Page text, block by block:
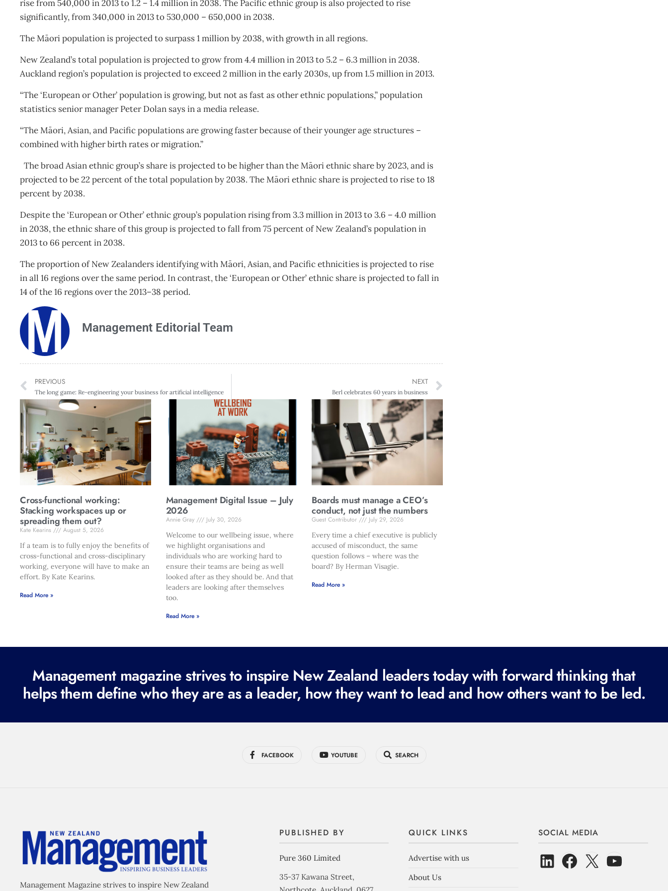
rise from 540,000 in 2013 to 1.2 – 1.4 million in 2038. The Pacific ethnic group is also projected to rise
significantly, from 340,000 in 2013 to 530,000 – 650,000 in 2038.
The Māori population is projected to surpass 1 million by 2038, with growth in all regions.
New Zealand’s total population is projected to grow from 4.4 million in 2013 to 5.2 – 6.3 million in 2038.
Auckland region’s population is projected to exceed 2 million in the early 2030s, up from 1.5 million in 2013.
“The ‘European or Other’ population is growing, but not as fast as other ethnic populations,” population
statistics senior manager Peter Dolan says in a media release.
“The Māori, Asian, and Pacific populations are growing faster because of their younger age structures –
combined with higher birth rates or migration.”
The broad Asian ethnic group’s share is projected to be higher than the Māori ethnic share by 2023, and is
projected to be 22 percent of the total population by 2038. The Māori ethnic share is projected to rise to 18
percent by 2038.
Despite the ‘European or Other’ ethnic group’s population rising from 3.3 million in 2013 to 3.6 – 4.0 million
in 2038, the ethnic share of this group is projected to fall from 75 percent of New Zealand’s population in
2013 to 66 percent in 2038.
The proportion of New Zealanders identifying with Māori, Asian, and Pacific ethnicities is projected to rise
in all 16 regions over the same period. In contrast, the ‘European or Other’ ethnic share is projected to fall in
14 of the 16 regions over the 2013–38 period.
Management Editorial Team
PREVIOUS
The long game: Re-engineering your business for artificial intelligence
NEXT
Berl celebrates 60 years in business
Cross-functional working:
Stacking workspaces up or
spreading them out?
Kate Kearins
August 5, 2026
If a team is to fully enjoy the benefits of
cross-functional and cross-disciplinary
working, everyone will have to make an
effort. By Kate Kearins.
Read More »
Management Digital Issue – July
2026
Annie Gray
July 30, 2026
Welcome to our wellbeing issue, where
we highlight organisations and
individuals who are working hard to
ensure their teams are being as well
looked after as they should be. And that
leaders are looking after themselves
too.
Read More »
Boards must manage a CEO’s
conduct, not just the numbers
Guest Contributor
July 29, 2026
Every time a chief executive is publicly
accused of misconduct, the same
question follows – where was the
board? By Herman Visagie.
Read More »
Management magazine strives to inspire New Zealand leaders today with forward thinking that
helps them define who they are as a leader, how they want to lead and how others want to be led.
FACEBOOK YOUTUBE SEARCH
Management Magazine strives to inspire New Zealand
PUBLISHED BY
Pure 360 Limited
35-37 Kawana Street,
QUICK LINKS
Advertise with us
About Us
SOCIAL MEDIA